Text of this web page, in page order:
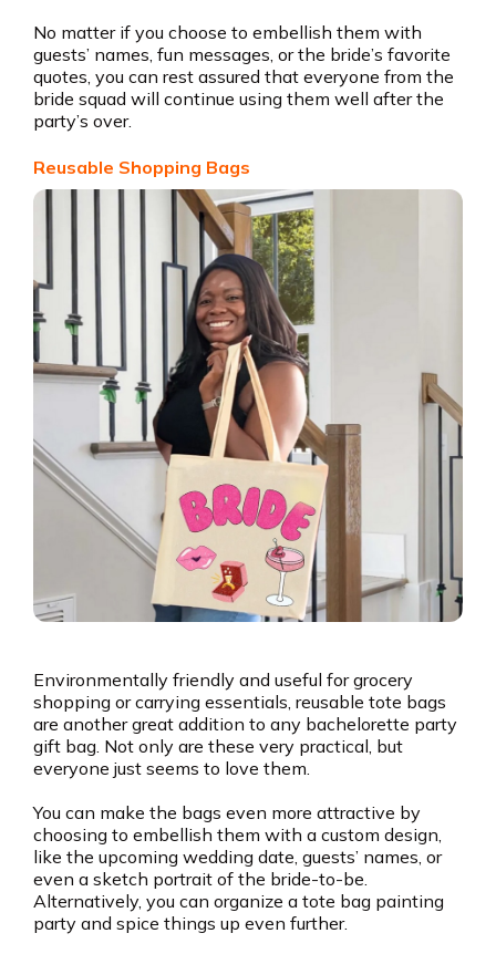
No matter if you choose to embellish them with
guests’ names, fun messages, or the bride’s favorite
quotes, you can rest assured that everyone from the
bride squad will continue using them well after the
party’s over.
Reusable Shopping Bags
Environmentally friendly and useful for grocery
shopping or carrying essentials, reusable tote bags
are another great addition to any bachelorette party
gift bag. Not only are these very practical, but
everyone just seems to love them.
You can make the bags even more attractive by
choosing to embellish them with a custom design,
like the upcoming wedding date, guests’ names, or
even a sketch portrait of the bride-to-be.
Alternatively, you can organize a tote bag painting
party and spice things up even further.